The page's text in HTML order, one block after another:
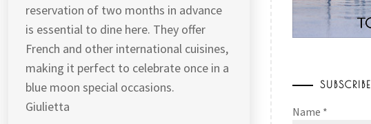
reservation of two months in advance
is essential to dine here. They offer
French and other international cuisines,
making it perfect to celebrate once in a
blue moon special occasions.
Giulietta
SUBSCRIBE
Name *